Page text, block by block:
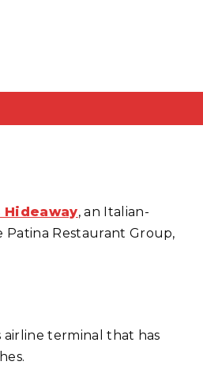
Hideaway, an Italian-
Patina Restaurant Group,
airline terminal that has